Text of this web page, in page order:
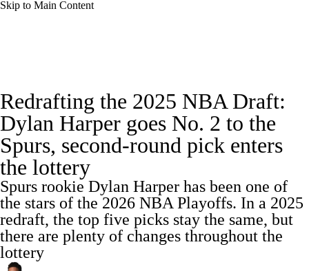
Skip to Main Content
Standings Stats Teams Expert Picks
Odds Picks Props NBA Draft
Video Injuries
Power Rankings NBA Betting
NBA Shop
Redrafting the 2025 NBA Draft:
Dylan Harper goes No. 2 to the
Spurs, second-round pick enters
the lottery
Spurs rookie Dylan Harper has been one of
the stars of the 2026 NBA Playoffs. In a 2025
redraft, the top five picks stay the same, but
there are plenty of changes throughout the
lottery